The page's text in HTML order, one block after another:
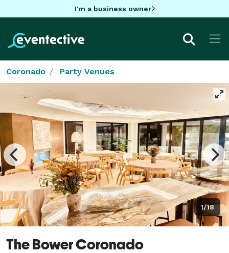
I'm a business owner
Coronado Party Venues
1/18
The Bower Coronado